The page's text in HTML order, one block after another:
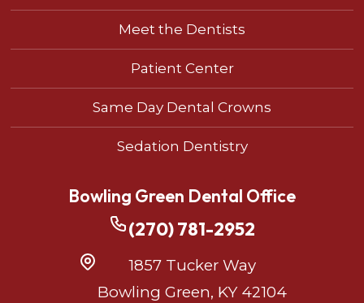
Meet the Dentists
Patient Center
Same Day Dental Crowns
Sedation Dentistry
Bowling Green Dental Office
(270) 781-2952
1857 Tucker Way
Bowling Green, KY 42104